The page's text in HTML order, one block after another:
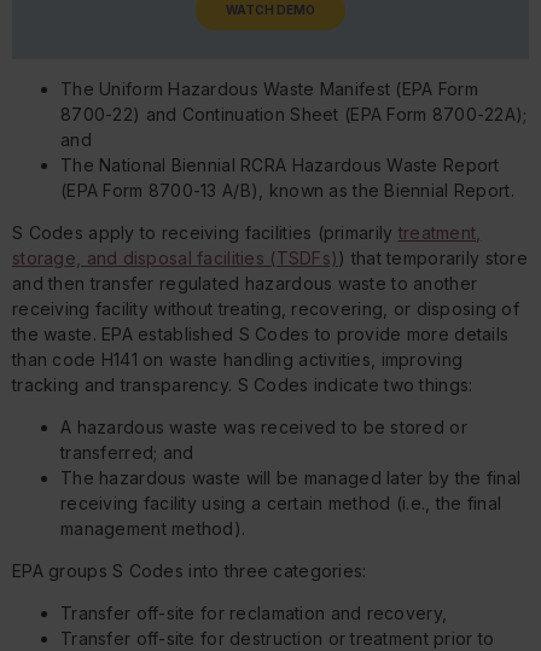
WATCH DEMO
The Uniform Hazardous Waste Manifest (EPA Form
8700-22) and Continuation Sheet (EPA Form 8700-22A);
and
The National Biennial RCRA Hazardous Waste Report
(EPA Form 8700-13 A/B), known as the Biennial Report.
S Codes apply to receiving facilities (primarily treatment,
storage, and disposal facilities (TSDFs)) that temporarily store
and then transfer regulated hazardous waste to another
receiving facility without treating, recovering, or disposing of
the waste. EPA established S Codes to provide more details
than code H141 on waste handling activities, improving
tracking and transparency. S Codes indicate two things:
A hazardous waste was received to be stored or
transferred; and
The hazardous waste will be managed later by the final
receiving facility using a certain method (i.e., the final
management method).
EPA groups S Codes into three categories:
Transfer off-site for reclamation and recovery,
Transfer off-site for destruction or treatment prior to